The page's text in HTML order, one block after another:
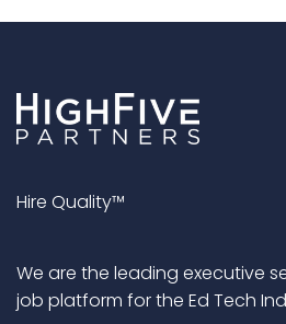
Hire Quality™
We are the leading executive
job platform for the Ed Tech